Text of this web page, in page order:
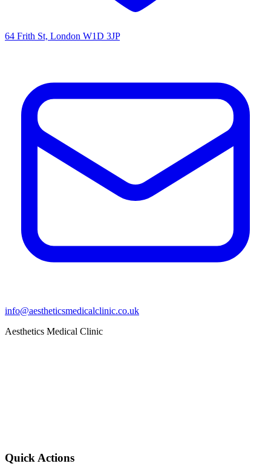
64 Frith St, London W1D 3JP
info@aestheticsmedicalclinic.co.uk
Aesthetics Medical Clinic
Quick Actions